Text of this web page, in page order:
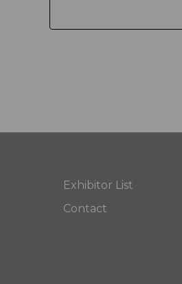
Exhibitor List
Contact